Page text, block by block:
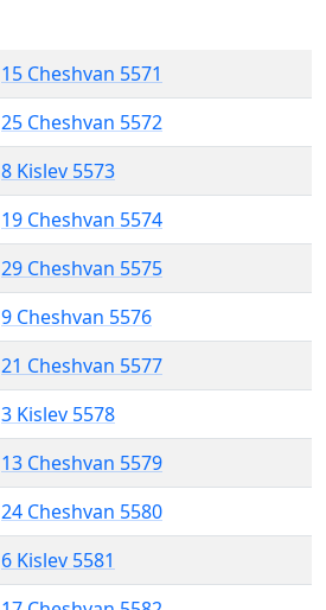
15 Cheshvan 5571
25 Cheshvan 5572
8 Kislev 5573
19 Cheshvan 5574
29 Cheshvan 5575
9 Cheshvan 5576
21 Cheshvan 5577
3 Kislev 5578
13 Cheshvan 5579
24 Cheshvan 5580
6 Kislev 5581